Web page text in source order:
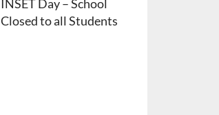
INSET Day – School
Closed to all Students